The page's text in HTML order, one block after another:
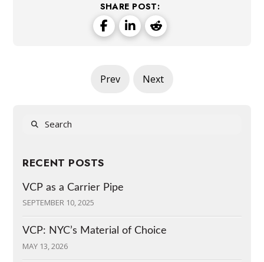
SHARE POST:
Prev Next
Search
RECENT POSTS
VCP as a Carrier Pipe
SEPTEMBER 10, 2025
VCP: NYC’s Material of Choice
MAY 13, 2026